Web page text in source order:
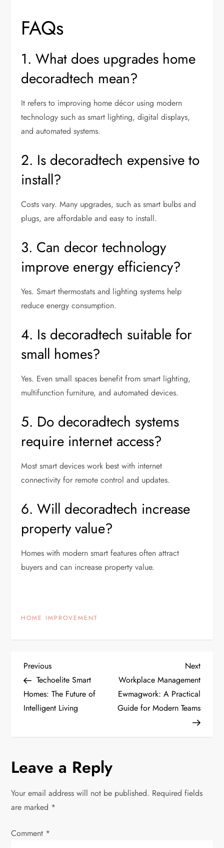
FAQs
1. What does upgrades home
decoradtech mean?
It refers to improving home décor using modern
technology such as smart lighting, digital displays,
and automated systems.
2. Is decoradtech expensive to
install?
Costs vary. Many upgrades, such as smart bulbs and
plugs, are affordable and easy to install.
3. Can decor technology
improve energy efficiency?
Yes. Smart thermostats and lighting systems help
reduce energy consumption.
4. Is decoradtech suitable for
small homes?
Yes. Even small spaces benefit from smart lighting,
multifunction furniture, and automated devices.
5. Do decoradtech systems
require internet access?
Most smart devices work best with internet
connectivity for remote control and updates.
6. Will decoradtech increase
property value?
Homes with modern smart features often attract
buyers and can increase property value.
HOME IMPROVEMENT
P
o
s
n
a
v
i
Previous
Post
Previous
Techoelite Smart
Homes: The Future of
Intelligent Living
Next
Post
Next
Workplace Management
Ewmagwork: A Practical
Guide for Modern Teams
Leave a Reply
Your email address will not be published. Required fields
are marked *
Comment *